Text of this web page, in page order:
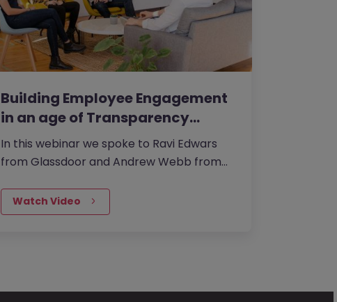
Building Employee Engagement
in an age of Transparency…
In this webinar we spoke to Ravi Edwars
from Glassdoor and Andrew Webb from
buidling a strong corporate culture. The
lack thereeof is seriously handicapping
Watch Video